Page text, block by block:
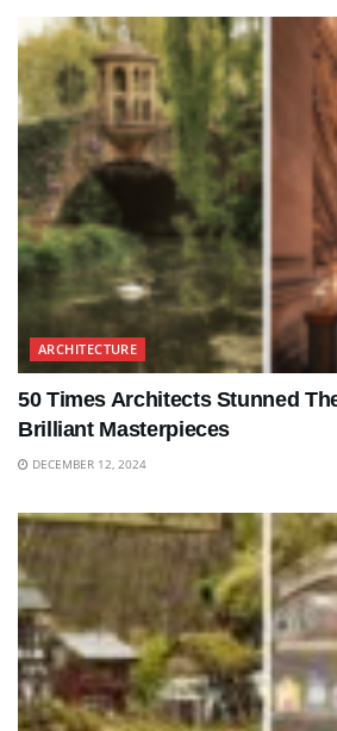
ARCHITECTURE
50 Times Architects Stunned
Brilliant Masterpieces
DECEMBER 12, 2024